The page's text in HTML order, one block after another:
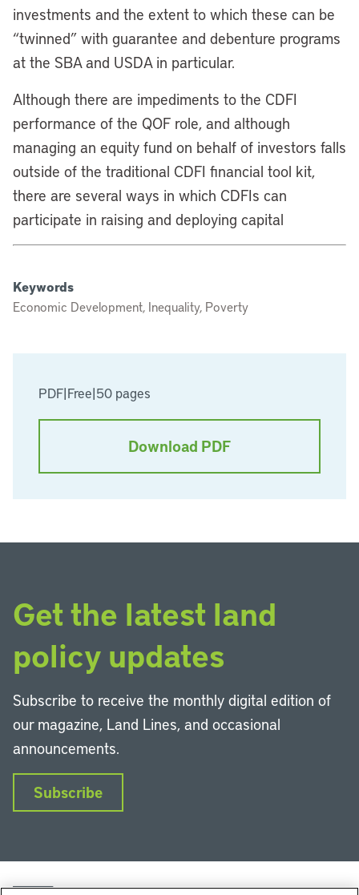
PDF|Free|50 pages
Download PDF
investments and the extent to which these can be
“twinned” with guarantee and debenture programs
at the SBA and USDA in particular.
Although there are impediments to the CDFI
performance of the QOF role, and although
managing an equity fund on behalf of investors falls
outside of the traditional CDFI financial tool kit,
there are several ways in which CDFIs can
participate in raising and deploying capital
Keywords
Economic Development, Inequality, Poverty
Get the latest land
policy updates
Subscribe to receive the monthly digital edition of
our magazine, Land Lines, and occasional
announcements.
Subscribe